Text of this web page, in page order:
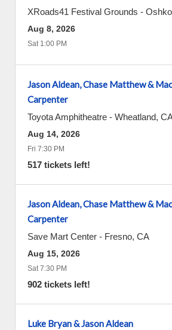
XRoads41 Festival Grounds -
Aug 8, 2026
Sat 1:00 PM
Jason Aldean, Chase Matthew &
Carpenter
Toyota Amphitheatre - Wheatland,
Aug 14, 2026
Fri 7:30 PM
517 tickets left!
Jason Aldean, Chase Matthew &
Carpenter
Save Mart Center - Fresno, CA
Aug 15, 2026
Sat 7:30 PM
902 tickets left!
Luke Bryan & Jason Aldean